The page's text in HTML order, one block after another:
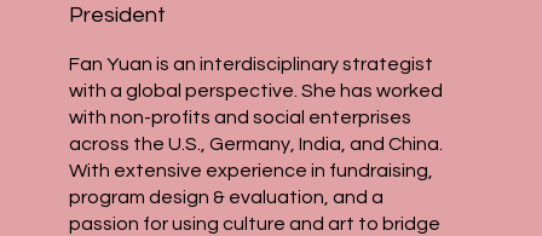
President
Fan Yuan is an interdisciplinary strategist
with a global perspective. She has worked
with non-profits and social enterprises
across the U.S., Germany, India, and China.
With extensive experience in fundraising,
program design & evaluation, and a
passion for using culture and art to bridge